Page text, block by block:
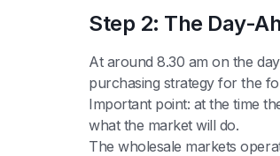
Step 2: The Day-
At around 8.30 am on the
purchasing strategy for the
Important point: at the time
what the market will do.
The wholesale markets